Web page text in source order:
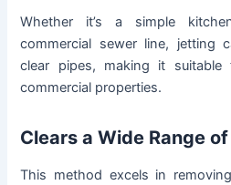
Whether it’s a simple
commercial sewer line, jetting
clear pipes, making it
commercial properties.
Clears a Wide Range
This method excels in